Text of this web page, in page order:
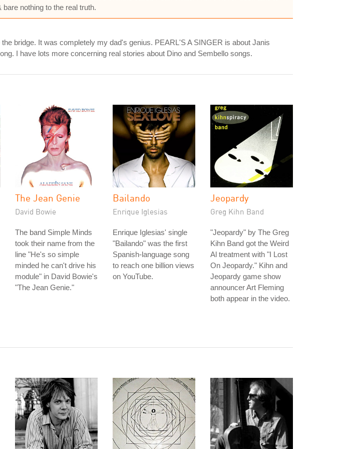
nothing to the real truth.
bridge. It was completely my dad's genius. PEARL'S A SINGER is about Janis
I have lots more concerning real stories about Dino and Sembello songs.
The Jean Genie
David Bowie
The band Simple Minds
took their name from the
line "He's so simple
minded he can't drive his
module" in David Bowie's
"The Jean Genie."
Bailando
Enrique Iglesias
Enrique Iglesias' single
"Bailando" was the first
Spanish-language song
to reach one billion views
on YouTube.
Jeopardy
Greg Kihn Band
"Jeopardy" by The Greg
Kihn Band got the Weird
Al treatment with "I Lost
On Jeopardy." Kihn and
Jeopardy game show
announcer Art Fleming
both appear in the video.